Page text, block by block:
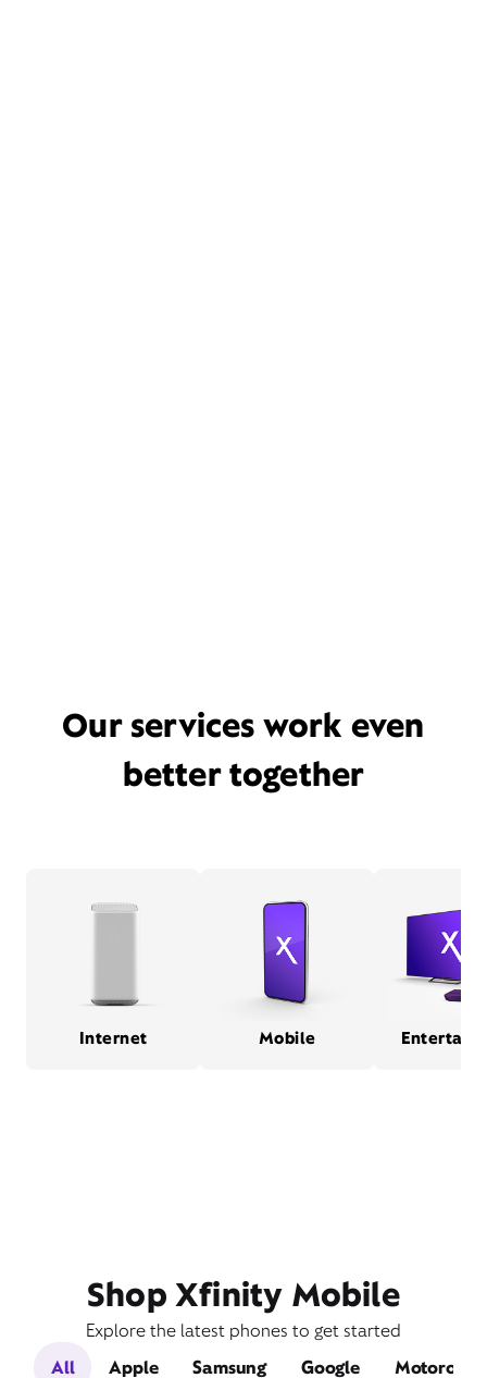
Our services work even
better together
Internet Mobile
Shop Xfinity Mobile
Explore the latest phones to get started
All
Apple Samsung Google Motorola